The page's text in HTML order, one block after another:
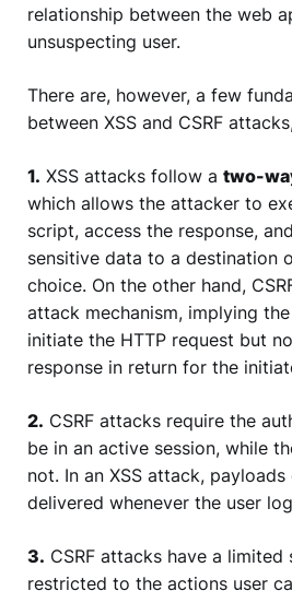
relationship between the web
unsuspecting user.
There are, however, a few
between XSS and CSRF
1. XSS attacks follow a two-
which allows the attacker to
script, access the response,
sensitive data to a destination
choice. On the other hand,
attack mechanism, implying
initiate the HTTP request but
response in return for the
2. CSRF attacks require the
be in an active session, while
not. In an XSS attack,
delivered whenever the user
3. CSRF attacks have a
restricted to the actions user